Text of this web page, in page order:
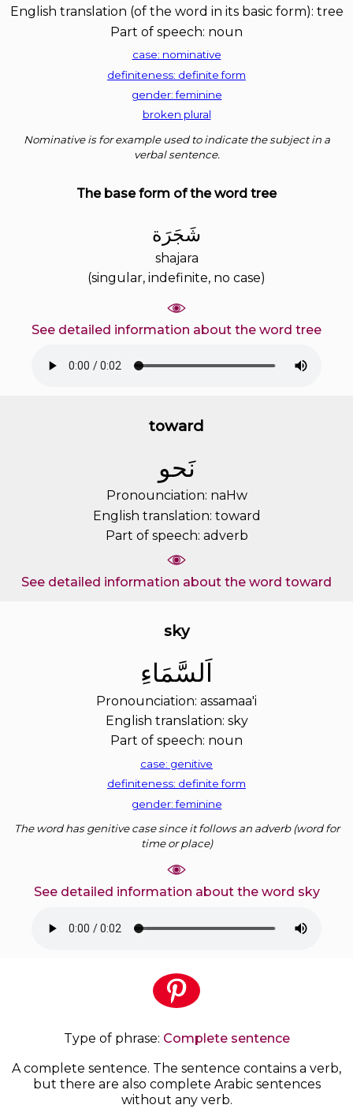
English translation (of the word in its basic form): tree
Part of speech: noun
case: nominative
definiteness: definite form
gender: feminine
broken plural
Nominative is for example used to indicate the subject in a
verbal sentence.
The base form of the word tree
ﺷَﺠَﺮَﺓ
shajara
(singular, indefinite, no case)
See detailed information about the word tree
toward
ﻧَﺤﻮ
Pronounciation: naHw
English translation: toward
Part of speech: adverb
See detailed information about the word toward
sky
ﺍَﻟﺴَّﻤَﺎﺀِ
Pronounciation: assamaa'i
English translation: sky
Part of speech: noun
case: genitive
definiteness: definite form
gender: feminine
The word has genitive case since it follows an adverb (word for
time or place)
See detailed information about the word sky
Type of phrase: Complete sentence
A complete sentence. The sentence contains a verb,
but there are also complete Arabic sentences
without any verb.